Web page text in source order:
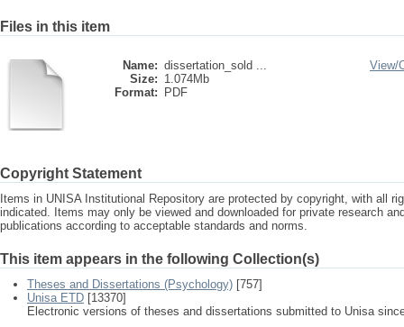
Files in this item
Name: dissertation_sold ...
Size: 1.074Mb
Format:
PDF
View/
Copyright Statement
Items in UNISA Institutional Repository are protected by copyright, with all
indicated. Items may only be viewed and downloaded for private research
publications according to acceptable standards and norms.
This item appears in the following Collection(s)
Theses and Dissertations (Psychology) [757]
Unisa ETD [13370]
Electronic versions of theses and dissertations submitted to Unisa